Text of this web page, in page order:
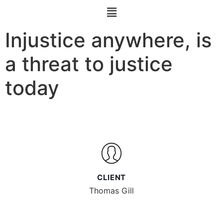
Injustice anywhere, is
a threat to justice
today
CLIENT
Thomas Gill